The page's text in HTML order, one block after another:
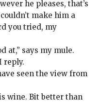
he pleases, that’s
make him a
you tried, my
at,” says my mule.
reply.
seen the view from
wine. Bit better than